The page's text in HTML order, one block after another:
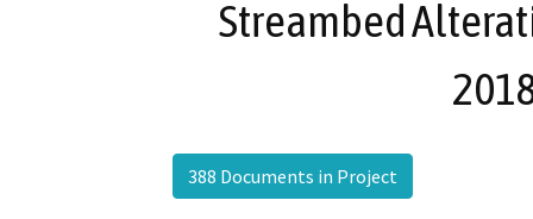
Streambed
388 Documents in Project